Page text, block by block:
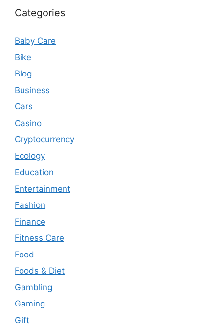
Categories
Baby Care
Bike
Blog
Business
Cars
Casino
Cryptocurrency
Ecology
Education
Entertainment
Fashion
Finance
Fitness Care
Food
Foods & Diet
Gambling
Gaming
Gift